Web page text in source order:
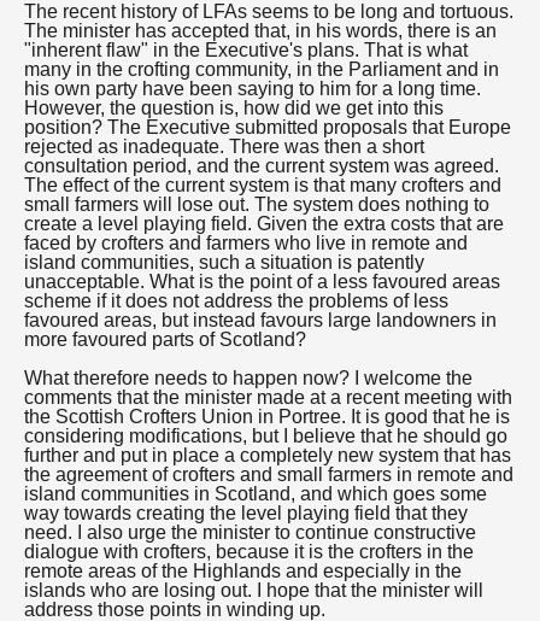
The recent history of LFAs seems to be long and tortuous.
The minister has accepted that, in his words, there is an
"inherent flaw" in the Executive's plans. That is what
many in the crofting community, in the Parliament and in
his own party have been saying to him for a long time.
However, the question is, how did we get into this
position? The Executive submitted proposals that Europe
rejected as inadequate. There was then a short
consultation period, and the current system was agreed.
The effect of the current system is that many crofters and
small farmers will lose out. The system does nothing to
create a level playing field. Given the extra costs that are
faced by crofters and farmers who live in remote and
island communities, such a situation is patently
unacceptable. What is the point of a less favoured areas
scheme if it does not address the problems of less
favoured areas, but instead favours large landowners in
more favoured parts of Scotland?
What therefore needs to happen now? I welcome the
comments that the minister made at a recent meeting with
the Scottish Crofters Union in Portree. It is good that he is
considering modifications, but I believe that he should go
further and put in place a completely new system that has
the agreement of crofters and small farmers in remote and
island communities in Scotland, and which goes some
way towards creating the level playing field that they
need. I also urge the minister to continue constructive
dialogue with crofters, because it is the crofters in the
remote areas of the Highlands and especially in the
islands who are losing out. I hope that the minister will
address those points in winding up.